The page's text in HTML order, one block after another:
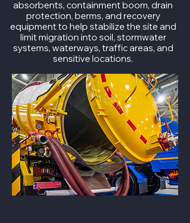
absorbents, containment boom, drain
protection, berms, and recovery
equipment to help stabilize the site and
limit migration into soil, stormwater
systems, waterways, traffic areas, and
sensitive locations.